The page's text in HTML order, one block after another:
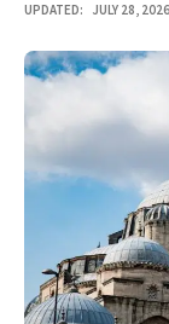
UPDATED: JULY 28, 2026